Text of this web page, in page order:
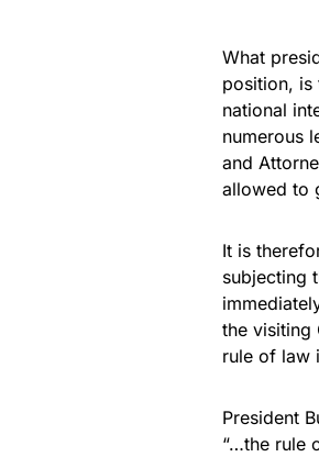
What
position, is
national
numerous
and
allowed to
It is
subjecting
the visiting
rule of law
President
“…the rule